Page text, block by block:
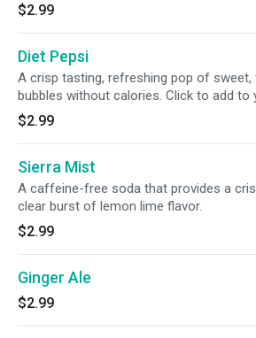
$2.99
Diet Pepsi
A crisp tasting, refreshing pop of sweet,
bubbles without calories. Click to add to
meal.
$2.99
Sierra Mist
A caffeine-free soda that provides a
clear burst of lemon lime flavor.
$2.99
Ginger Ale
$2.99